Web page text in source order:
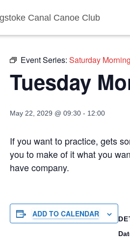
Canal Canoe Club
Event Series: Saturday
Tuesday
May 22, 2029 @ 09:30 - 12:00
If you want to practice, gets
you to make of it what you
have company.
ADD TO CALENDAR